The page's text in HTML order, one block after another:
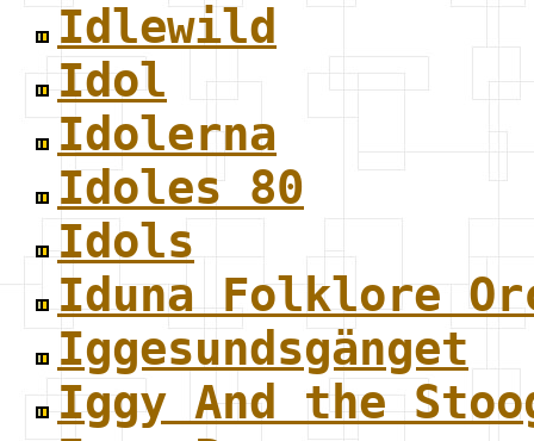
Idlewild
Idol
Idolerna
Idoles 80
Idols
Iduna Folklore
Iggesundsgänget
Iggy And the